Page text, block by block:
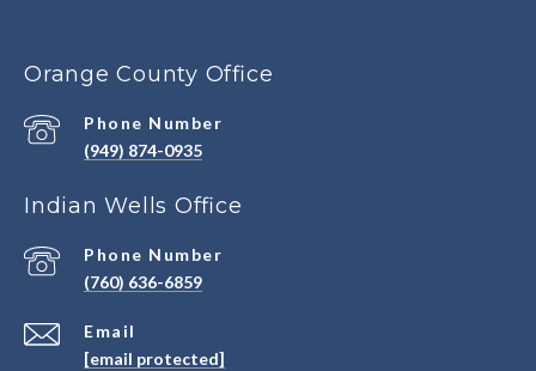
Orange County Office
Phone Number
(949) 874-0935
Indian Wells Office
Email
[email protected]
Phone Number
(760) 636-6859